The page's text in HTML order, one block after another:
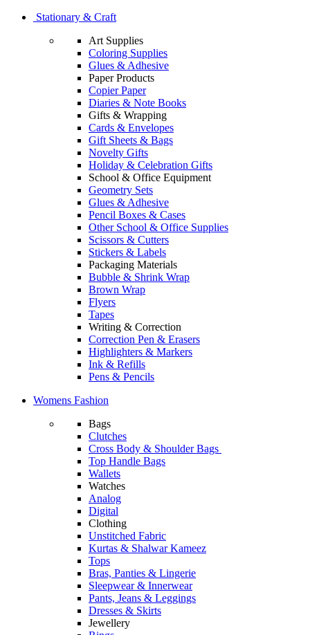
Stationary & Craft
Art Supplies
Coloring Supplies
Glues & Adhesive
Paper Products
Copier Paper
Diaries & Note Books
Gifts & Wrapping
Cards & Envelopes
Gift Sheets & Bags
Novelty Gifts
Holiday & Celebration Gifts
School & Office Equipment
Geometry Sets
Glues & Adhesive
Pencil Boxes & Cases
Other School & Office Supplies
Scissors & Cutters
Stickers & Labels
Packaging Materials
Bubble & Shrink Wrap
Brown Wrap
Flyers
Tapes
Writing & Correction
Correction Pen & Erasers
Highlighters & Markers
Ink & Refills
Pens & Pencils
Womens Fashion
Bags
Clutches
Cross Body & Shoulder Bags
Top Handle Bags
Wallets
Watches
Analog
Digital
Clothing
Unstitched Fabric
Kurtas & Shalwar Kameez
Tops
Bras, Panties & Lingerie
Sleepwear & Innerwear
Pants, Jeans & Leggings
Dresses & Skirts
Jewellery